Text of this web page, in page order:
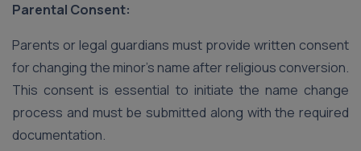
Parental Consent:
Parents or legal guardians must provide written consent
for changing the minor’s name after religious conversion.
This consent is essential to initiate the name change
process and must be submitted along with the required
documentation.